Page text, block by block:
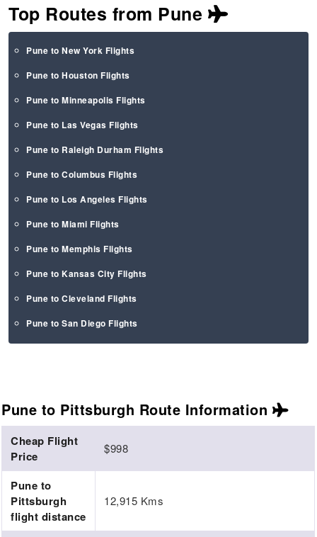
Top Routes from Pune
Pune to New York Flights
Pune to Houston Flights
Pune to Minneapolis Flights
Pune to Las Vegas Flights
Pune to Raleigh Durham Flights
Pune to Columbus Flights
Pune to Los Angeles Flights
Pune to Miami Flights
Pune to Memphis Flights
Pune to Kansas City Flights
Pune to Cleveland Flights
Pune to San Diego Flights
Pune to Pittsburgh Route Information
Cheap Flight
Price
$998
Pune to
Pittsburgh
flight distance
12,915 Kms